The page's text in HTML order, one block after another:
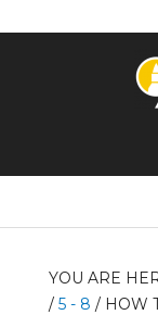
YOU ARE
/ 5 - 8 /HOW